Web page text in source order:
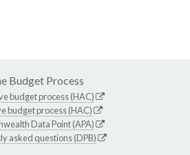
Budget Process
budget process (HAC)
budget process (HAC)
Data Point (APA)
asked questions (DPB)